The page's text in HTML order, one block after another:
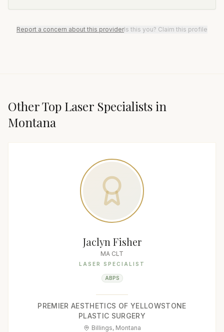
Report a concern about this providerIs this you? Claim this profile
Other Top Laser Specialists in
Montana
Jaclyn Fisher
MA CLT
LASER SPECIALIST
ABPS
PREMIER AESTHETICS OF YELLOWSTONE
PLASTIC SURGERY
Billings, Montana